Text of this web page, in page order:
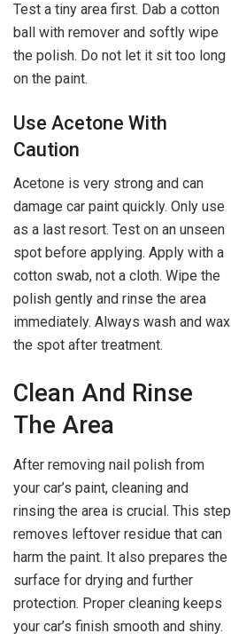
Test a tiny area first. Dab a cotton
ball with remover and softly wipe
the polish. Do not let it sit too long
on the paint.
Use Acetone With
Caution
Acetone is very strong and can
damage car paint quickly. Only use
as a last resort. Test on an unseen
spot before applying. Apply with a
cotton swab, not a cloth. Wipe the
polish gently and rinse the area
immediately. Always wash and wax
the spot after treatment.
Clean And Rinse
The Area
After removing nail polish from
your car’s paint, cleaning and
rinsing the area is crucial. This step
removes leftover residue that can
harm the paint. It also prepares the
surface for drying and further
protection. Proper cleaning keeps
your car’s finish smooth and shiny.